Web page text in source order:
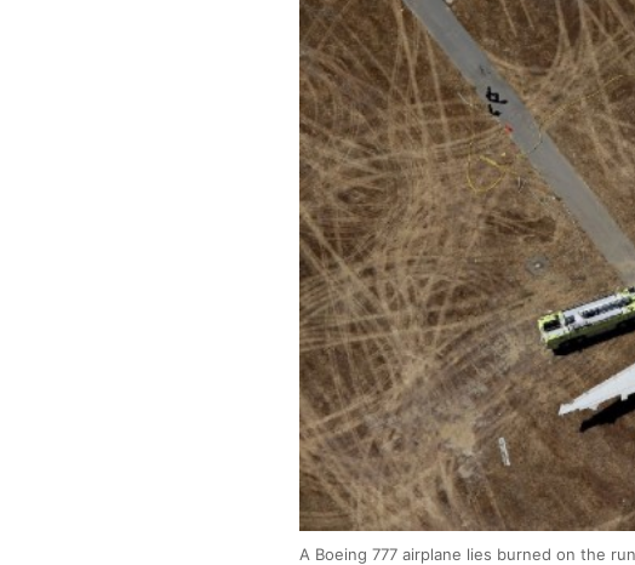
A Boeing 777 airplane lies burned on the